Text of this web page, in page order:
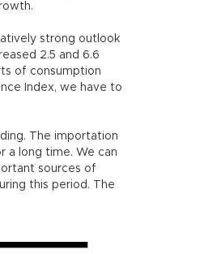
strong outlook
2.5 and 6.6
of consumption
Index, we have to
The importation
a long time. We can
sources of
this period. The